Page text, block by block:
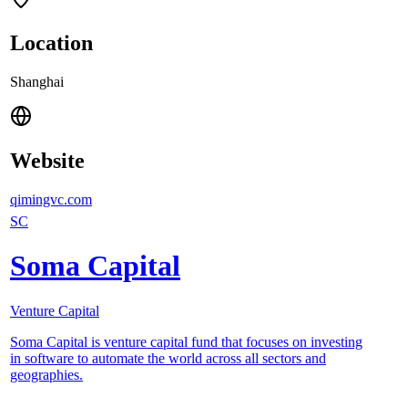
Location
Shanghai
Website
qimingvc.com
SC
Soma Capital
Venture Capital
Soma Capital is venture capital fund that focuses on investing
in software to automate the world across all sectors and
geographies.